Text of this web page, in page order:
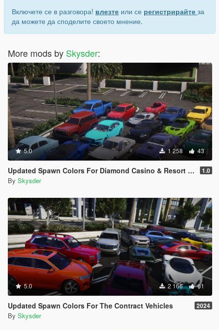
Включете се в разговора! влезте или се регистрирайте за
да можете да споделите своето мнение.
More mods by Skysder:
5.0 1 258 43
Updated Spawn Colors For Diamond Casino & Resort Vehicles 1.0
By Skysder
5.0 2 166 61
Updated Spawn Colors For The Contract Vehicles 2024
By Skysder